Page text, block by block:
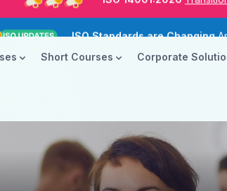
ISO Standards are Changing
New Course ROINow
Short Courses Corporate